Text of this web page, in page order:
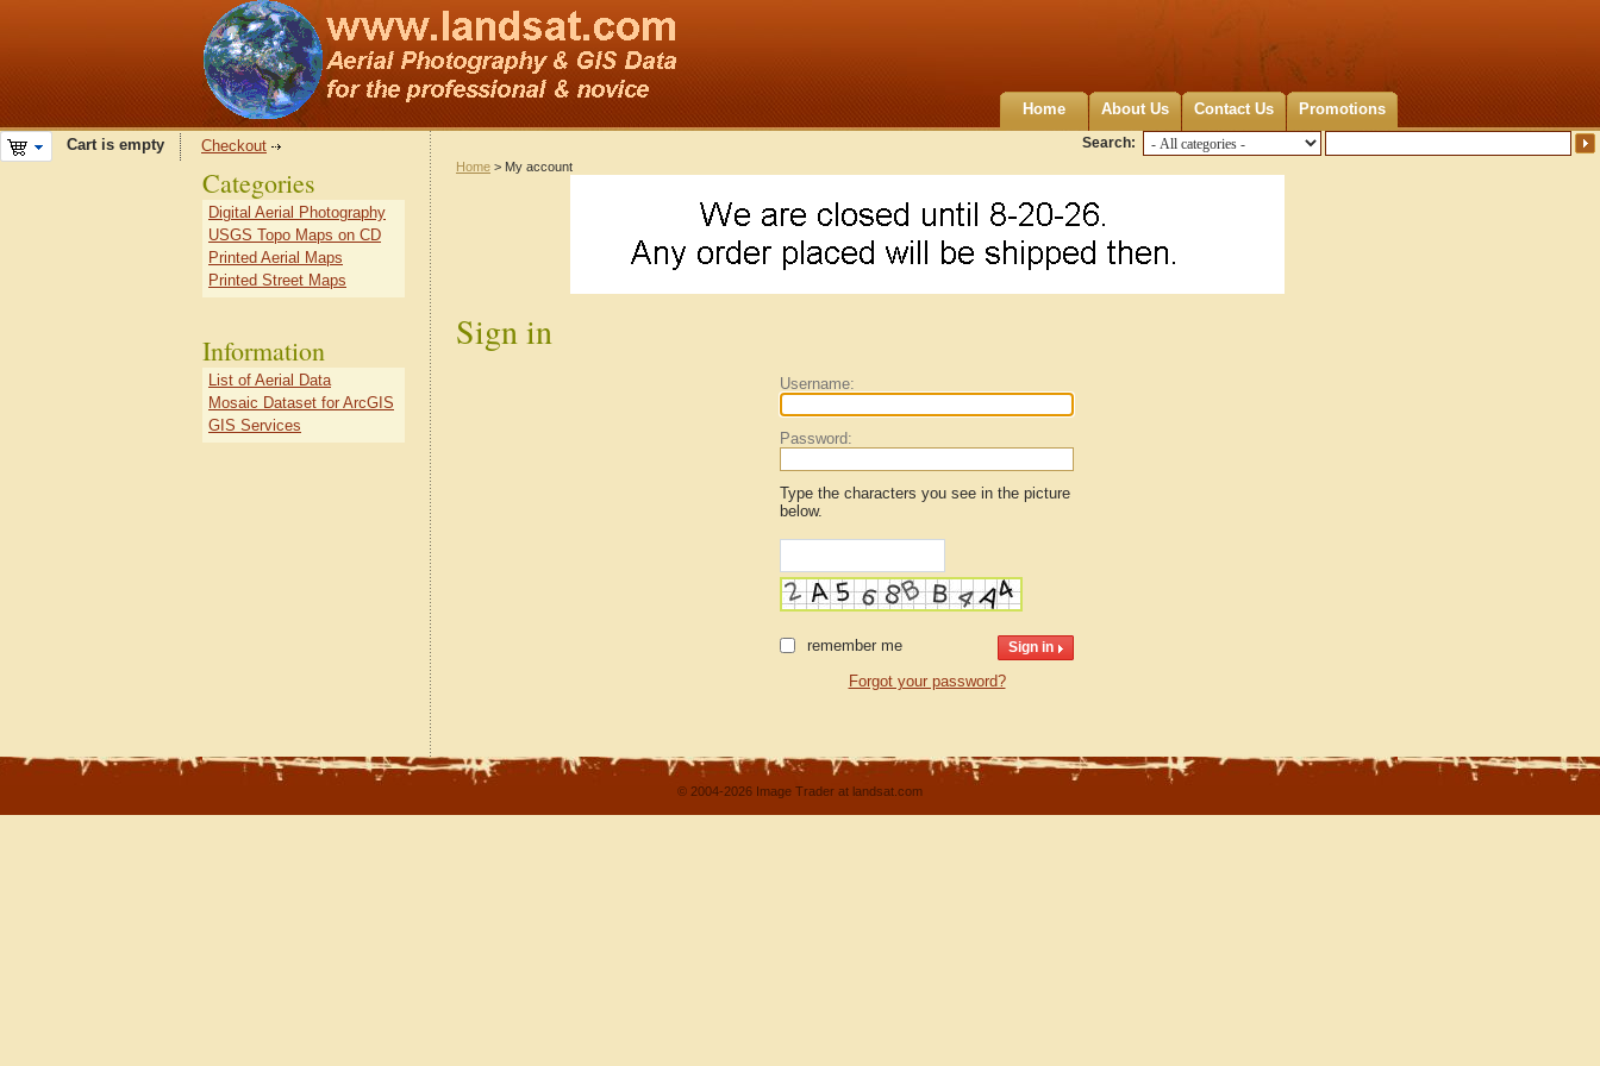
Home About Us Contact Us Promotions
Search:
Cart is empty Checkout
Home > My account
Sign in
Username:
Password:
Type the characters you see in the picture
below.
remember me
Forgot your password?
Categories
Digital Aerial Photography
USGS Topo Maps on CD
Printed Aerial Maps
Printed Street Maps
Information
List of Aerial Data
Mosaic Dataset for ArcGIS
GIS Services
© 2004-2026 Image Trader at landsat.com